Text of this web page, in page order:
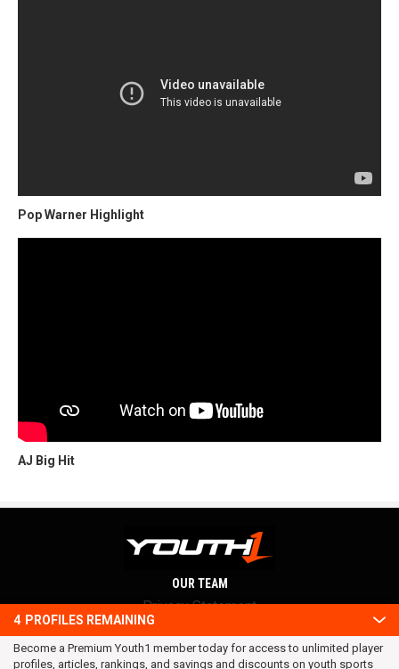
Pop Warner Highlight
AJ Big Hit
4 PROFILES REMAINING
Become a Premium Youth1 member today for access to unlimited player
profiles, articles, rankings, and savings and discounts on youth sports
OUR TEAM
Privacy Statement
Terms and conditions
RSS